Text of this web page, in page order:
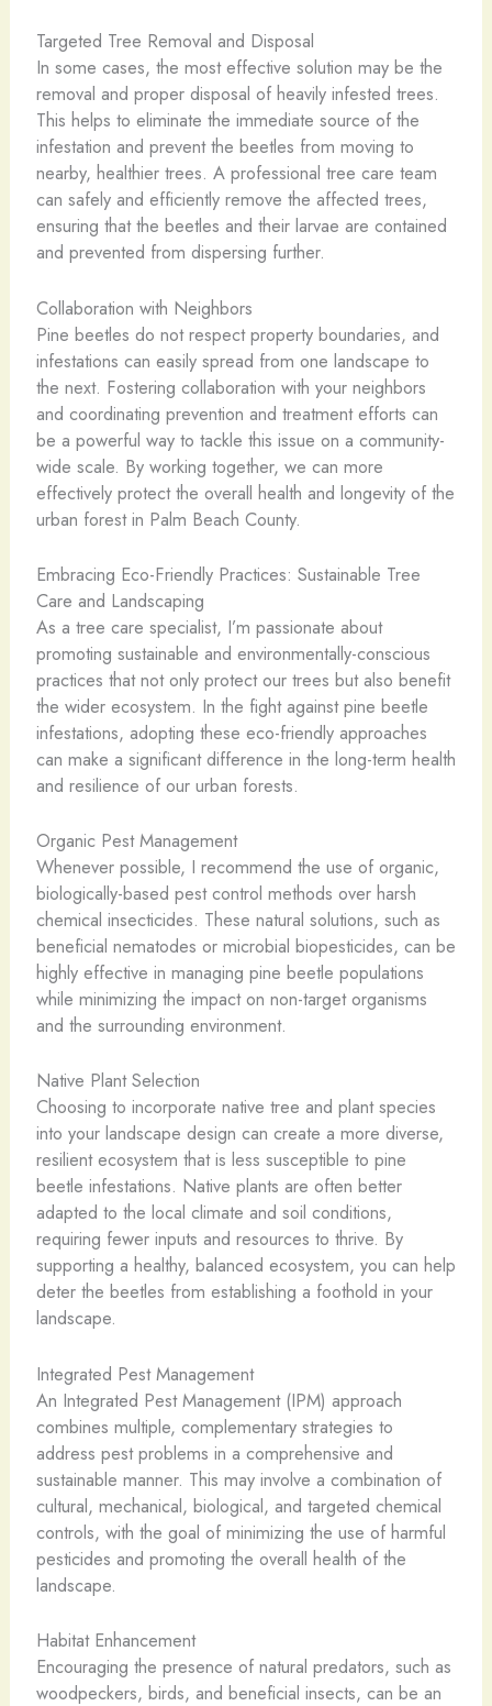
Targeted Tree Removal and Disposal
In some cases, the most effective solution may be the
removal and proper disposal of heavily infested trees.
This helps to eliminate the immediate source of the
infestation and prevent the beetles from moving to
nearby, healthier trees. A professional tree care team
can safely and efficiently remove the affected trees,
ensuring that the beetles and their larvae are contained
and prevented from dispersing further.
Collaboration with Neighbors
Pine beetles do not respect property boundaries, and
infestations can easily spread from one landscape to
the next. Fostering collaboration with your neighbors
and coordinating prevention and treatment efforts can
be a powerful way to tackle this issue on a community-
wide scale. By working together, we can more
effectively protect the overall health and longevity of the
urban forest in Palm Beach County.
Embracing Eco-Friendly Practices: Sustainable Tree
Care and Landscaping
As a tree care specialist, I’m passionate about
promoting sustainable and environmentally-conscious
practices that not only protect our trees but also benefit
the wider ecosystem. In the fight against pine beetle
infestations, adopting these eco-friendly approaches
can make a significant difference in the long-term health
and resilience of our urban forests.
Organic Pest Management
Whenever possible, I recommend the use of organic,
biologically-based pest control methods over harsh
chemical insecticides. These natural solutions, such as
beneficial nematodes or microbial biopesticides, can be
highly effective in managing pine beetle populations
while minimizing the impact on non-target organisms
and the surrounding environment.
Native Plant Selection
Choosing to incorporate native tree and plant species
into your landscape design can create a more diverse,
resilient ecosystem that is less susceptible to pine
beetle infestations. Native plants are often better
adapted to the local climate and soil conditions,
requiring fewer inputs and resources to thrive. By
supporting a healthy, balanced ecosystem, you can help
deter the beetles from establishing a foothold in your
landscape.
Integrated Pest Management
An Integrated Pest Management (IPM) approach
combines multiple, complementary strategies to
address pest problems in a comprehensive and
sustainable manner. This may involve a combination of
cultural, mechanical, biological, and targeted chemical
controls, with the goal of minimizing the use of harmful
pesticides and promoting the overall health of the
landscape.
Habitat Enhancement
Encouraging the presence of natural predators, such as
woodpeckers, birds, and beneficial insects, can be an